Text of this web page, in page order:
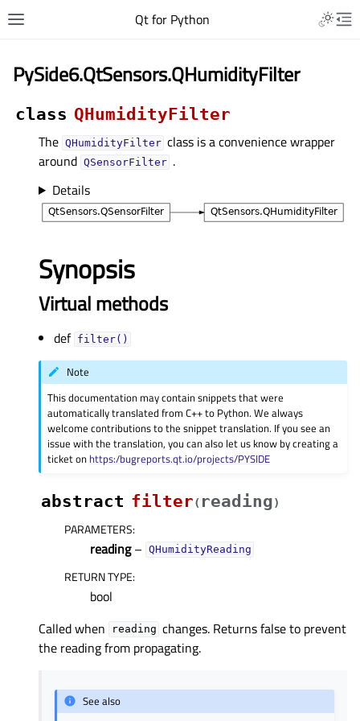
Qt for Python
PySide6.QtSensors.QHumidityFilter
class QHumidityFilter
The QHumidityFilter class is a convenience wrapper
around QSensorFilter .
Details
Synopsis
Virtual methods
def filter()
Note
This documentation may contain snippets that were
automatically translated from C++ to Python. We always
welcome contributions to the snippet translation. If you see an
issue with the translation, you can also let us know by creating a
ticket on https:/bugreports.qt.io/projects/PYSIDE
abstract filter( reading)
PARAMETERS:
reading– QHumidityReading
RETURN TYPE:
bool
Called when
reading changes. Returns false to prevent
the reading from propagating.
See also